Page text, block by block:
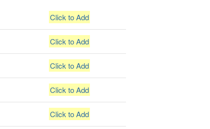
Click to Add
Click to Add
Click to Add
Click to Add
Click to Add